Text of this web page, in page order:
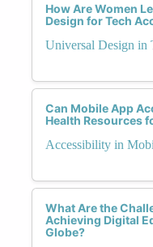
How Are Women
Design for Tech
Universal Design in
Can Mobile App
Health Resources
Accessibility in
What Are the
Achieving Digital
Globe?